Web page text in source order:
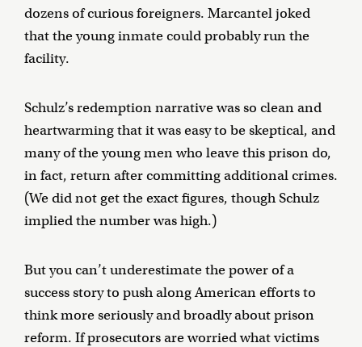
dozens of curious foreigners. Marcantel joked
that the young inmate could probably run the
facility.
Schulz’s redemption narrative was so clean and
heartwarming that it was easy to be skeptical, and
many of the young men who leave this prison do,
in fact, return after committing additional crimes.
(We did not get the exact figures, though Schulz
implied the number was high.)
But you can’t underestimate the power of a
success story to push along American efforts to
think more seriously and broadly about prison
reform. If prosecutors are worried what victims